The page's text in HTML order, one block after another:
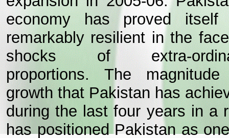
economy has proved itself
remarkably resilient in the
shocks of extra-
proportions. The
growth that Pakistan has
during the last four years in a
has positioned Pakistan as